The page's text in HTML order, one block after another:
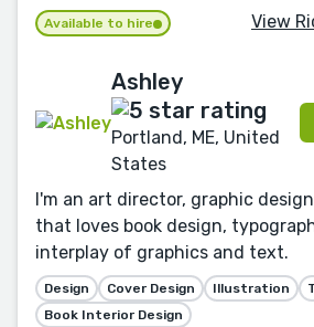
Available to hire View
Ashley
Portland, ME, United
States
I'm an art director, graphic
that loves book design,
interplay of graphics and text.
Design Cover Design Illustration
Book Interior Design